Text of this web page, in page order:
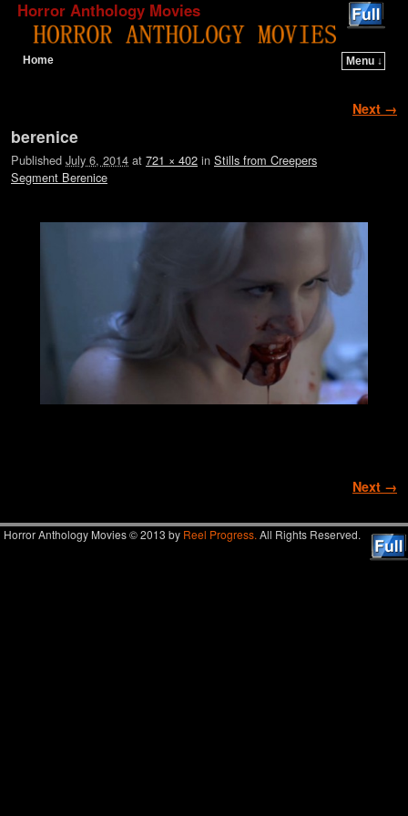
Horror Anthology Movies
Home
Menu ↓
Next →
berenice
Published July 6, 2014 at 721 × 402 in Stills from Creepers
Segment Berenice
Next →
Horror Anthology Movies © 2013 by Reel Progress. All Rights Reserved.